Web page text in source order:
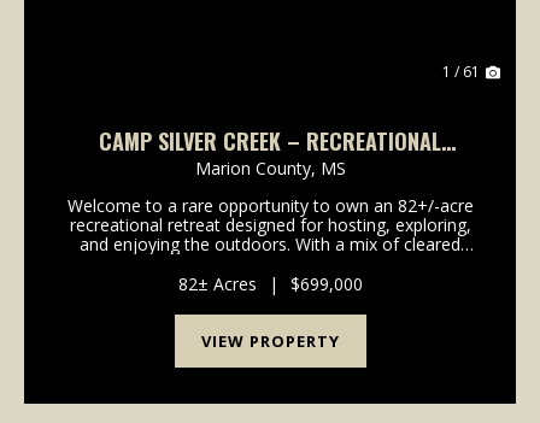
1 / 61
CAMP SILVER CREEK – RECREATIONAL
RETREAT ON 82± ACRES | FOXWORTH, MS
Marion County, MS
Welcome to a rare opportunity to own an 82+/-acre
recreational retreat designed for hosting, exploring,
and enjoying the outdoors. With a mix of cleared
property offers the ideal combination of ...
82± Acres | $699,000
VIEW PROPERTY